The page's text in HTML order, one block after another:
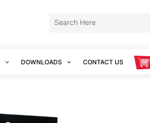
DOWNLOADS CONTACT US